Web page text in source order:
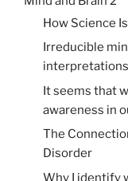
How Science
Irreducible
It seems that
awareness in
The
Disorder
Why I identify